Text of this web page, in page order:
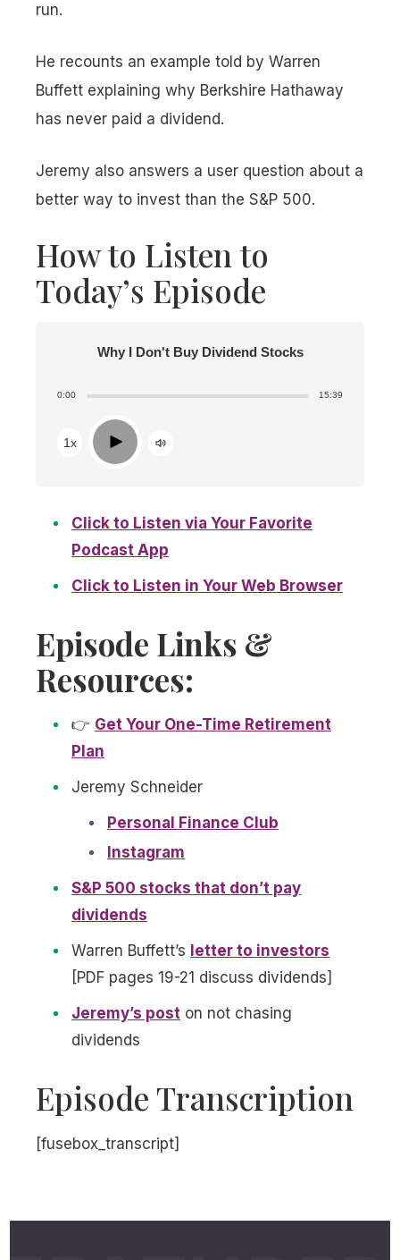
run.
He recounts an example told by Warren
Buffett explaining why Berkshire Hathaway
has never paid a dividend.
Jeremy also answers a user question about a
better way to invest than the S&P 500.
How to Listen to
Today’s Episode
Why I Don't Buy Dividend Stocks
0:00 15:39
1x Play
Click to Listen via Your Favorite
Podcast App
Click to Listen in Your Web Browser
Episode Links &
Resources:
👉 Get Your One-Time Retirement
Plan
Jeremy Schneider
Personal Finance Club
Instagram
S&P 500 stocks that don’t pay
dividends
Warren Buffett’s letter to investors
[PDF pages 19-21 discuss dividends]
Jeremy’s post on not chasing
dividends
Episode Transcription
[fusebox_transcript]